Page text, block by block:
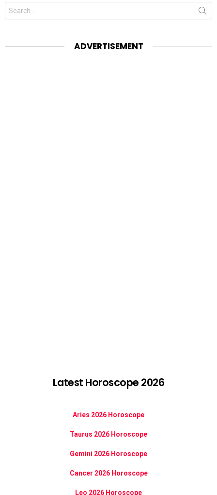
Search
for:
ADVERTISEMENT
Latest Horoscope 2026
Aries 2026 Horoscope
Taurus 2026 Horoscope
Gemini 2026 Horoscope
Cancer 2026 Horoscope
Leo 2026 Horoscope